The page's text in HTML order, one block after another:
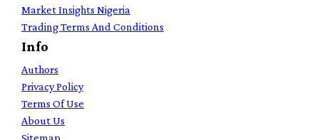
Market Insights Nigeria
Trading Terms And Conditions
Info
Authors
Privacy Policy
Terms Of Use
About Us
Sitemap